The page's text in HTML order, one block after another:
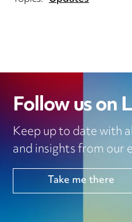
Follow us on
Keep up to date with
and insights from our
Take me there